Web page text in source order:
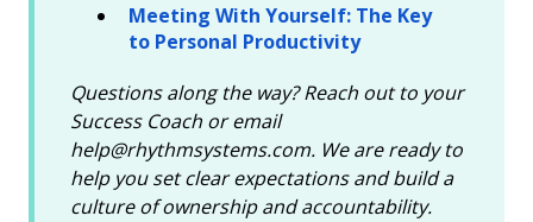
Meeting With Yourself: The Key
to Personal Productivity
Questions along the way? Reach out to your
Success Coach or email
help@rhythmsystems.com. We are ready to
help you set clear expectations and build a
culture of ownership and accountability.